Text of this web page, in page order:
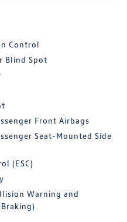
Control
Blind Spot
Front Airbags
Seat-Mounted Side
(ESC)
Warning and